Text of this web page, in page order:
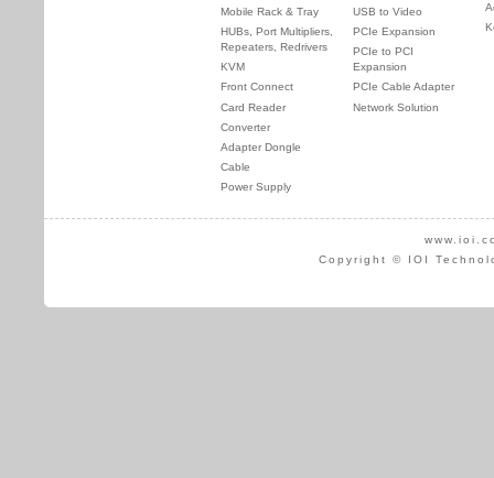
Mobile Rack & Tray
HUBs, Port Multipliers,
Repeaters, Redrivers
KVM
Front Connect
Card Reader
Converter
Adapter Dongle
Cable
Power Supply
USB to Video
PCIe Expansion
PCIe to PCI
Expansion
PCIe Cable Adapter
Network Solution
Copyright © IOI